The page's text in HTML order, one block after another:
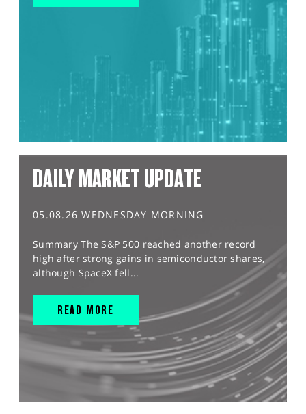
DAILY MARKET UPDATE
05.08.26 WEDNESDAY MORNING
Summary The S&P 500 reached another record
high after strong gains in semiconductor shares,
although SpaceX fell...
READ MORE